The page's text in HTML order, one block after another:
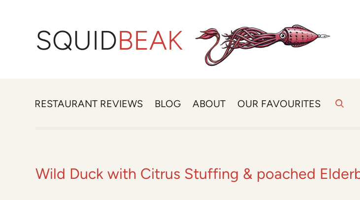
SQUIDBEAK
RESTAURANT REVIEWS BLOG ABOUT OUR FAVOURITES
Wild Duck with Citrus Stuffing & poached